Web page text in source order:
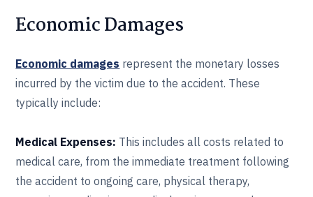
Economic Damages
Economic damages represent the monetary losses
incurred by the victim due to the accident. These
typically include:
Medical Expenses: This includes all costs related to
medical care, from the immediate treatment following
the accident to ongoing care, physical therapy,